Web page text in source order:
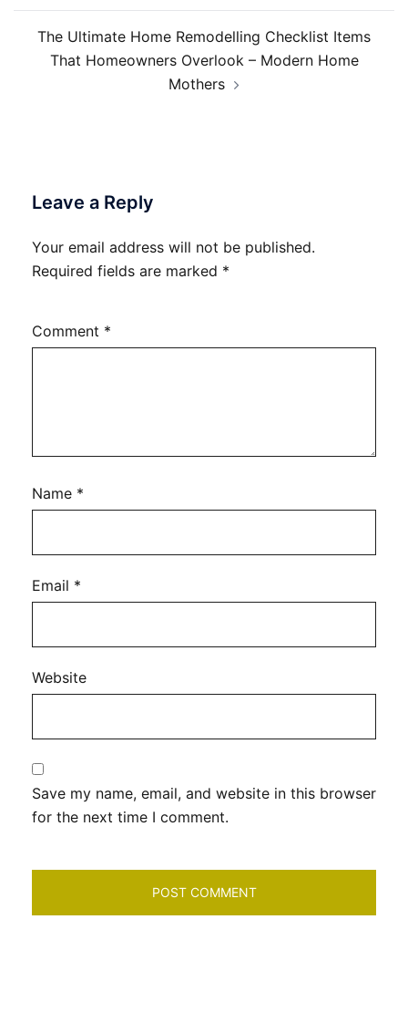
The Ultimate Home Remodelling Checklist Items
That Homeowners Overlook – Modern Home
Mothers
Leave a Reply
Your email address will not be published.
Required fields are marked *
Comment *
Name *
Email *
Website
Save my name, email, and website in this browser
for the next time I comment.